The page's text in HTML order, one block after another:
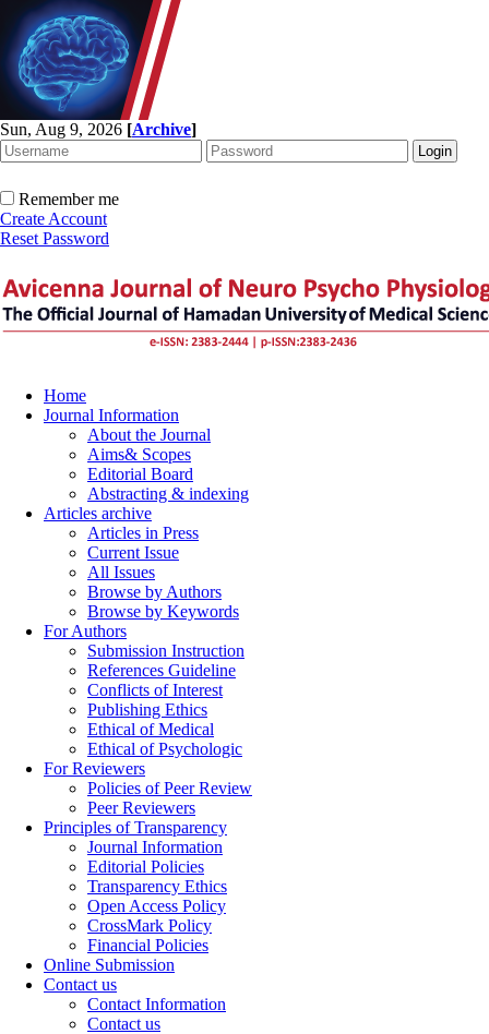
Sun, Aug 9, 2026 [Archive]
Remember me
Create Account
Reset Password
Home
Journal Information
About the Journal
Aims& Scopes
Editorial Board
Abstracting & indexing
Articles archive
Articles in Press
Current Issue
All Issues
Browse by Authors
Browse by Keywords
For Authors
Submission Instruction
References Guideline
Conflicts of Interest
Publishing Ethics
Ethical of Medical
Ethical of Psychologic
For Reviewers
Policies of Peer Review
Peer Reviewers
Principles of Transparency
Journal Information
Editorial Policies
Transparency Ethics
Open Access Policy
CrossMark Policy
Financial Policies
Online Submission
Contact us
Contact Information
Contact us